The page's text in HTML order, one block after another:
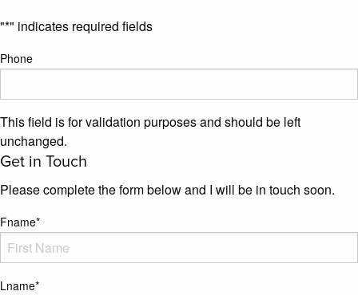
"*" indicates required fields
Phone
This field is for validation purposes and should be left
unchanged.
Get in Touch
Please complete the form below and I will be in touch soon.
Fname*
Lname*